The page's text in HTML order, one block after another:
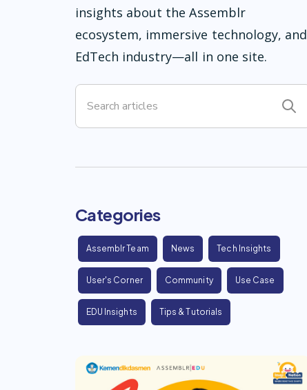
insights about the Assemblr
ecosystem, immersive technology, and
EdTech industry—all in one site.
Categories
Assemblr Team News Tech Insights
User's Corner Community Use Case
EDU Insights Tips & Tutorials